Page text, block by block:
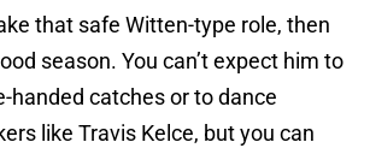
that safe Witten-type role, then
season. You can’t expect him to
handed catches or to dance
like Travis Kelce, but you can